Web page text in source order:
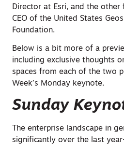
Director at Esri, and the other
CEO of the United States
Foundation.
Below is a bit more of a
including exclusive thoughts
spaces from each of the two
Week’s Monday keynote.
Sunday
The enterprise landscape in
significantly over the last